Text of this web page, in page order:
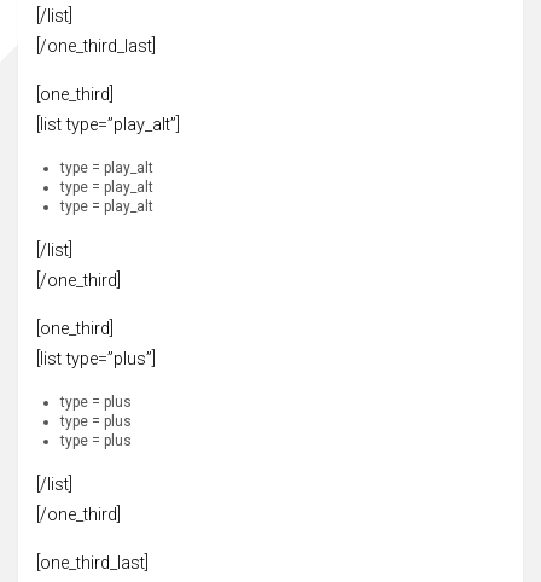
[/list]
[/one_third_last]
[one_third]
[list type=”play_alt”]
type = play_alt
type = play_alt
type = play_alt
[/list]
[/one_third]
[one_third]
[list type=”plus”]
type = plus
type = plus
type = plus
[/list]
[/one_third]
[one_third_last]